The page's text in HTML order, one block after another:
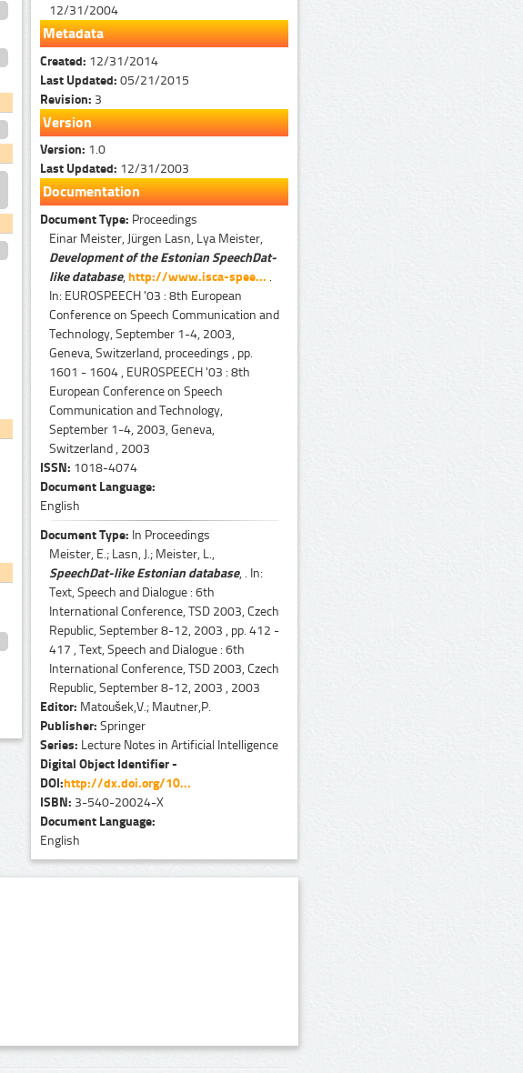
12/31/2004
Metadata
Created: 12/31/2014
Last Updated: 05/21/2015
Revision: 3
Version
Version: 1.0
Last Updated: 12/31/2003
Documentation
Document Type: Proceedings
Einar Meister, Jürgen Lasn, Lya Meister,
Development of the Estonian SpeechDat-
like database,http://www.isca-spee... .
In: EUROSPEECH '03 : 8th European
Conference on Speech Communication and
Technology, September 1-4, 2003,
Geneva, Switzerland, proceedings , pp.
1601 - 1604 , EUROSPEECH '03 : 8th
European Conference on Speech
Communication and Technology,
September 1-4, 2003, Geneva,
Switzerland , 2003
ISSN: 1018-4074
Document Language:
English
Document Type: In Proceedings
Meister, E.; Lasn, J.; Meister, L.,
SpeechDat-like Estonian database, . In:
Text, Speech and Dialogue : 6th
International Conference, TSD 2003, Czech
Republic, September 8-12, 2003 , pp. 412 -
417 , Text, Speech and Dialogue : 6th
International Conference, TSD 2003, Czech
Republic, September 8-12, 2003 , 2003
Editor: Matoušek,V.; Mautner,P.
Publisher: Springer
Series: Lecture Notes in Artificial Intelligence
Digital Object Identifier -
DOI:http://dx.doi.org/10...
ISBN: 3-540-20024-X
Document Language:
English